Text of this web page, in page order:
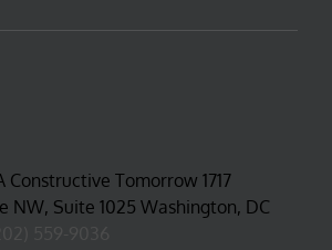
Constructive Tomorrow 1717
NW, Suite 1025 Washington, DC